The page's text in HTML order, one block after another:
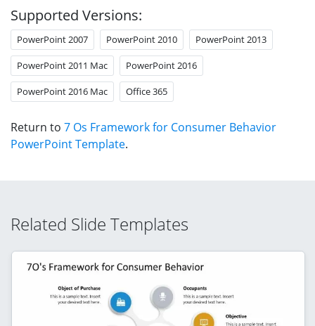
Supported Versions:
PowerPoint 2007 PowerPoint 2010 PowerPoint 2013
PowerPoint 2011 Mac PowerPoint 2016
PowerPoint 2016 Mac Office 365
Return to 7 Os Framework for Consumer Behavior
PowerPoint Template.
Related Slide Templates